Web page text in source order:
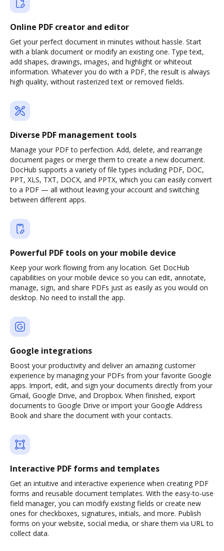
Online PDF creator and editor
Get your perfect document in minutes without hassle. Start
with a blank document or modify an existing one. Type text,
add shapes, drawings, images, and highlight or whiteout
information. Whatever you do with a PDF, the result is always
high quality, without rasterized text or removed fields.
Diverse PDF management tools
Manage your PDF to perfection. Add, delete, and rearrange
document pages or merge them to create a new document.
DocHub supports a variety of file types including PDF, DOC,
PPT, XLS, TXT, DOCX, and PPTX, which you can easily convert
to a PDF — all without leaving your account and switching
between different apps.
Powerful PDF tools on your mobile device
Keep your work flowing from any location. Get DocHub
capabilities on your mobile device so you can edit, annotate,
manage, sign, and share PDFs just as easily as you would on
desktop. No need to install the app.
Google integrations
Boost your productivity and deliver an amazing customer
experience by managing your PDFs from your favorite Google
apps. Import, edit, and sign your documents directly from your
Gmail, Google Drive, and Dropbox. When finished, export
documents to Google Drive or import your Google Address
Book and share the document with your contacts.
Interactive PDF forms and templates
Get an intuitive and interactive experience when creating PDF
forms and reusable document templates. With the easy-to-use
field manager, you can modify existing fields or create new
ones for checkboxes, signatures, initials, and more. Publish
forms on your website, social media, or share them via URL to
collect data.